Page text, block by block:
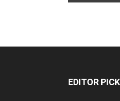
EDITOR